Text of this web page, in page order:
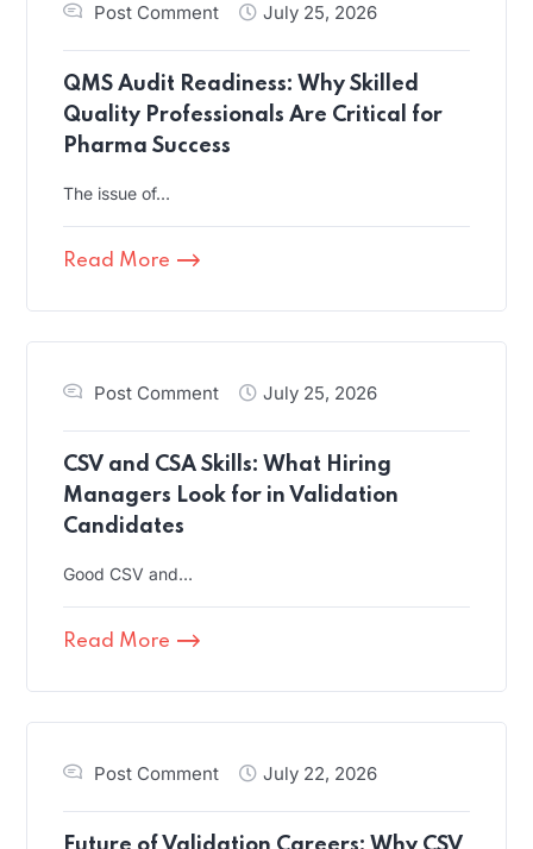
Post Comment July 25, 2026
QMS Audit Readiness: Why Skilled
Quality Professionals Are Critical for
Pharma Success
The issue of…
Read More
Post Comment July 25, 2026
CSV and CSA Skills: What Hiring
Managers Look for in Validation
Candidates
Good CSV and…
Read More
Post Comment July 22, 2026